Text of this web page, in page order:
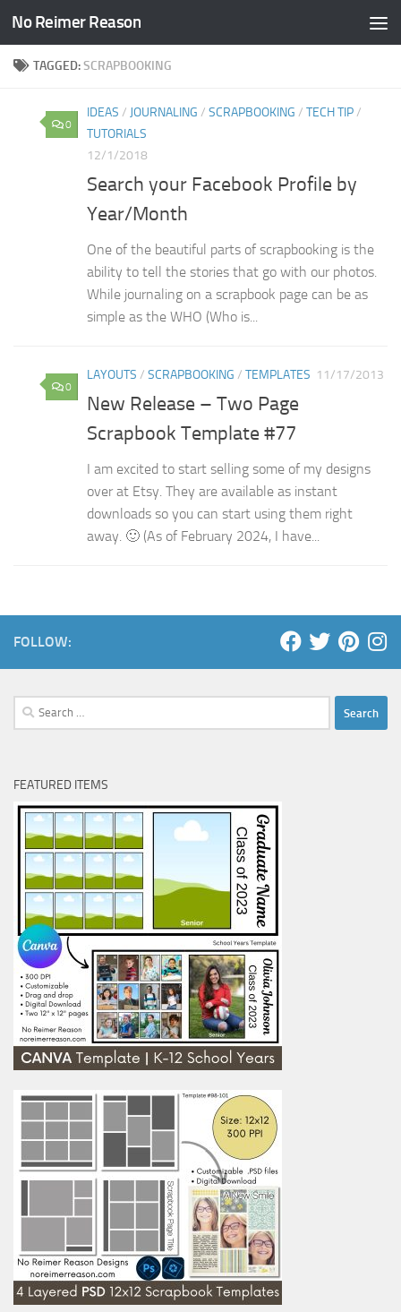
Skip to content
No Reimer Reason
TAGGED:SCRAPBOOKING
0
IDEAS / JOURNALING / SCRAPBOOKING / TECH TIP/
TUTORIALS
12/1/2018
Search your Facebook Profile by
Year/Month
One of the beautiful parts of scrapbooking is the
ability to tell the stories that go with our photos.
While journaling on a scrapbook page can be as
simple as the WHO (Who is...
0
LAYOUTS / SCRAPBOOKING / TEMPLATES 11/17/2013
New Release – Two Page
Scrapbook Template #77
I am excited to start selling some of my designs
over at Etsy. They are available as instant
downloads so you can start using them right
away. 🙂 (As of February 2024, I have...
FOLLOW:
Search
for:
FEATURED ITEMS